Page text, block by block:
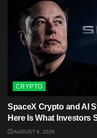
CRYPTO
SpaceX Crypto and AI
Here Is What Investors
AUGUST 6, 2026